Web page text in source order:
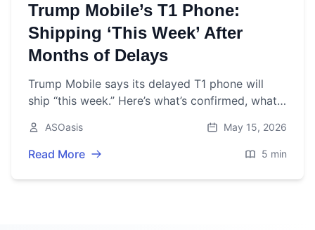
Trump Mobile’s T1 Phone:
Shipping ‘This Week’ After
Months of Delays
Trump Mobile says its delayed T1 phone will
ship “this week.” Here’s what’s confirmed, what’s
2026.
ASOasis May 15, 2026
Read More 5 min